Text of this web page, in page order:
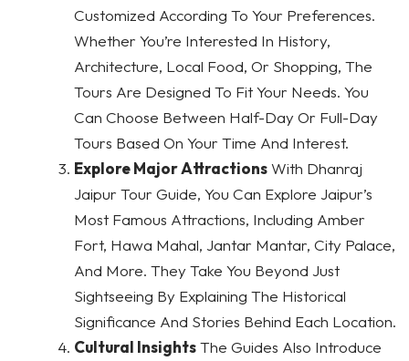
Customized According To Your Preferences.
Whether You’re Interested In History,
Architecture, Local Food, Or Shopping, The
Tours Are Designed To Fit Your Needs. You
Can Choose Between Half-Day Or Full-Day
Tours Based On Your Time And Interest.
Explore Major AttractionsWith Dhanraj
Jaipur Tour Guide, You Can Explore Jaipur’s
Most Famous Attractions, Including Amber
Fort, Hawa Mahal, Jantar Mantar, City Palace,
And More. They Take You Beyond Just
Sightseeing By Explaining The Historical
Significance And Stories Behind Each Location.
Cultural InsightsThe Guides Also Introduce